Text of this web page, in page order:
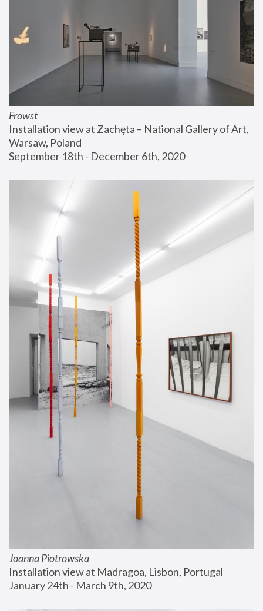
Frowst
Installation view at Zachęta – National Gallery of Art,
Warsaw, Poland
September 18th - December 6th, 2020
Joanna Piotrowska
Installation view at Madragoa, Lisbon, Portugal
January 24th - March 9th, 2020